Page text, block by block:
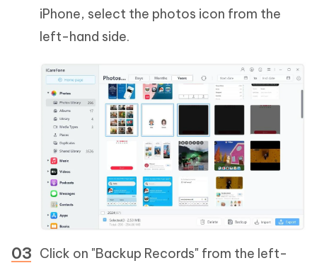
iPhone, select the photos icon from the
left-hand side.
Click on "Backup Records" from the left-